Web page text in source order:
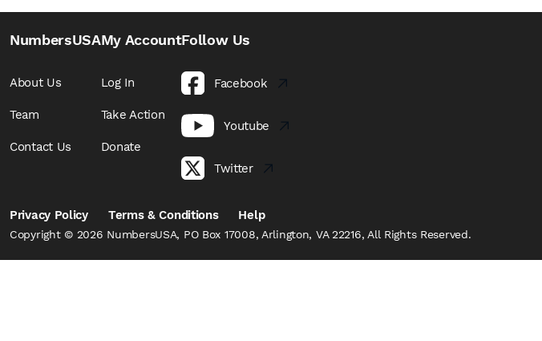
NumbersUSA
About Us
Team
Contact Us
My Account
Log In
Take Action
Donate
Follow Us
Facebook
Youtube
Twitter
Privacy Policy Terms & Conditions Help
Copyright © 2026 NumbersUSA, PO Box 17008, Arlington, VA 22216, All Rights Reserved.